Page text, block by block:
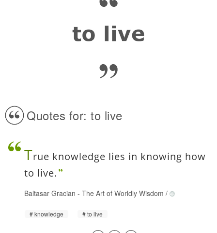
Quotes for: to live
True knowledge lies in knowing how
to live.
Baltasar Gracian - The Art of Worldly Wisdom /
knowledge to live